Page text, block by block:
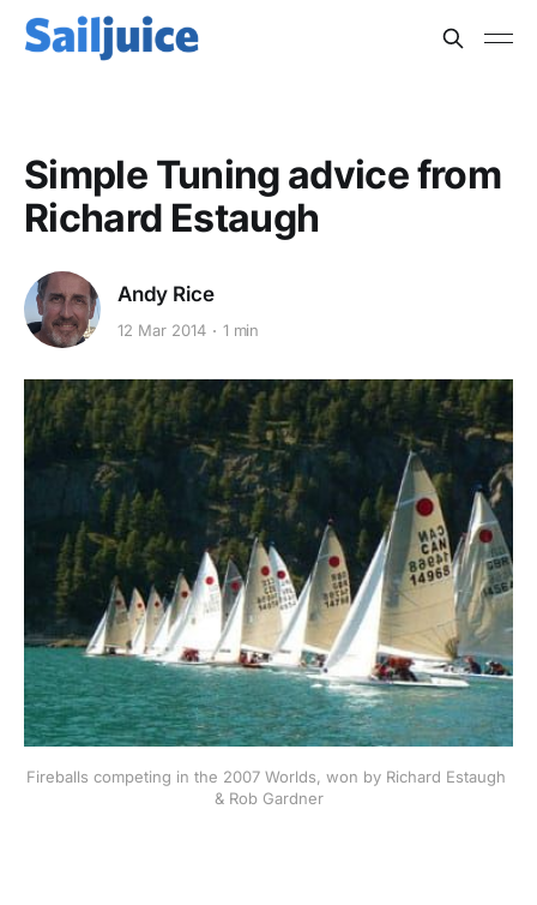
Simple Tuning advice from
Richard Estaugh
Andy Rice
12 Mar 2014 1 min
Fireballs competing in the 2007 Worlds, won by Richard Estaugh
& Rob Gardner